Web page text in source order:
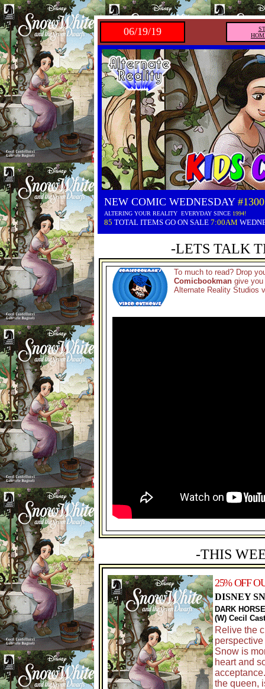
06/19/19
NEW COMIC WEDNESDAY #1300
ALTERING YOUR REALITY EVERYDAY SINCE 1994!
85 TOTAL ITEMS GO ON SALE 7:00AM
-LETS TALK
To much to read? Drop
Comicbookman give
Alternate Reality Studios
-THIS
25% OFF
DISNEY
DARK
(W) Cecil
Relive the
Snow is
heart and
the queen,